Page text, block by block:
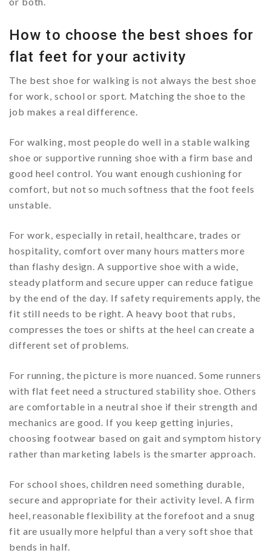
How to choose the best shoes for
flat feet for your activity
The best shoe for walking is not always the best shoe
for work, school or sport. Matching the shoe to the
job makes a real difference.
For walking, most people do well in a stable walking
shoe or supportive running shoe with a firm base and
good heel control. You want enough cushioning for
comfort, but not so much softness that the foot feels
unstable.
For work, especially in retail, healthcare, trades or
hospitality, comfort over many hours matters more
than flashy design. A supportive shoe with a wide,
steady platform and secure upper can reduce fatigue
by the end of the day. If safety requirements apply, the
fit still needs to be right. A heavy boot that rubs,
compresses the toes or shifts at the heel can create a
different set of problems.
For running, the picture is more nuanced. Some runners
with flat feet need a structured stability shoe. Others
are comfortable in a neutral shoe if their strength and
mechanics are good. If you keep getting injuries,
choosing footwear based on gait and symptom history
rather than marketing labels is the smarter approach.
For school shoes, children need something durable,
secure and appropriate for their activity level. A firm
heel, reasonable flexibility at the forefoot and a snug
fit are usually more helpful than a very soft shoe that
bends in half.